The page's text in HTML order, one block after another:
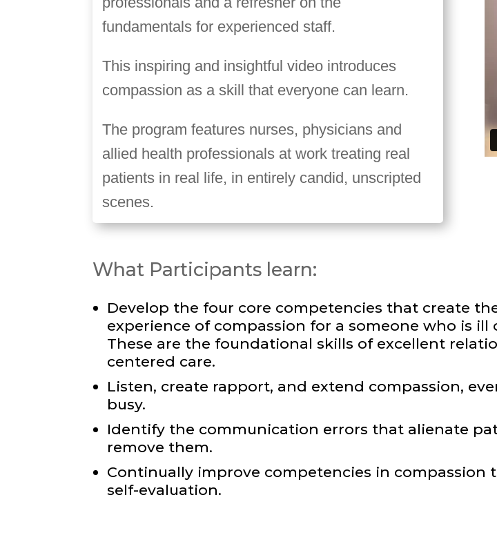
fundamentals for experienced staff.
This inspiring and insightful video introduces
compassion as a skill that everyone can learn.
The program features nurses, physicians and
allied health professionals at work treating real
patients in real life, in entirely candid, unscripted
scenes.
What Participants learn:
Develop the four core competencies that create
experience of compassion for a someone who is ill
These are the foundational skills of excellent
centered care.
Listen, create rapport, and extend compassion,
busy.
Identify the communication errors that alienate
remove them.
Continually improve competencies in compassion
self-evaluation.